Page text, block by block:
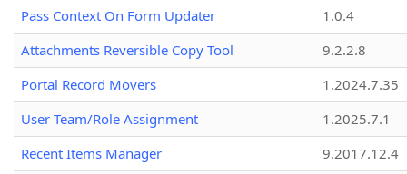
Pass Context On Form Updater
1.0.4
Attachments Reversible Copy Tool
9.2.2.8
Portal Record Movers
1.2024.7.35
User Team/Role Assignment
1.2025.7.1
Recent Items Manager
9.2017.12.4